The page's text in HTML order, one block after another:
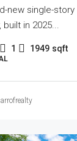
new single-
built in 2025...
1 1949 sqft